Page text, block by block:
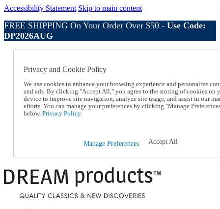
Accessibility Statement Skip to main content
FREE SHIPPING On Your Order Over $50 - Use Code:
DP2026AUG
Online Catalog
Help
Talk to one of our experts:
1-800-410-2153
Help and Frequently Asked Questions
Shipping
Privacy and Cookie Policy
We use cookies to enhance your browsing experience and personalize
and ads. By clicking "Accept All," you agree to the storing of cookies on
device to improve site navigation, analyze site usage, and assist in our
efforts. You can manage your preferences by clicking "Manage
below. Privacy Policy.
Manage Preferences Accept All